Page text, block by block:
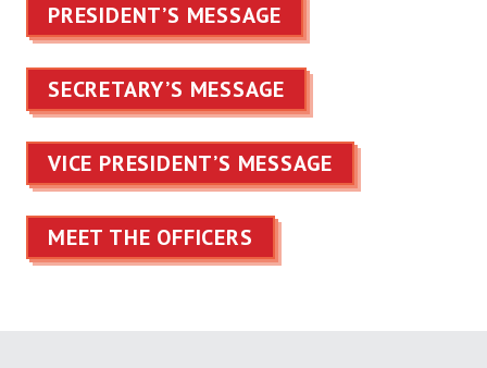
PRESIDENT’S MESSAGE
SECRETARY’S MESSAGE
VICE PRESIDENT’S MESSAGE
MEET THE OFFICERS